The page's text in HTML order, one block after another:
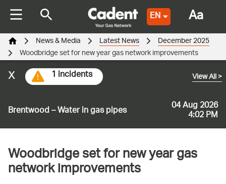
EN
Brentwood – Water in gas pipes 04 Aug 2026
4:02 PM
View All>
1 incidents
x
News & Media Latest News December 2025
Woodbridge set for new year gas network improvements
Woodbridge set for new year gas
network improvements
Aa